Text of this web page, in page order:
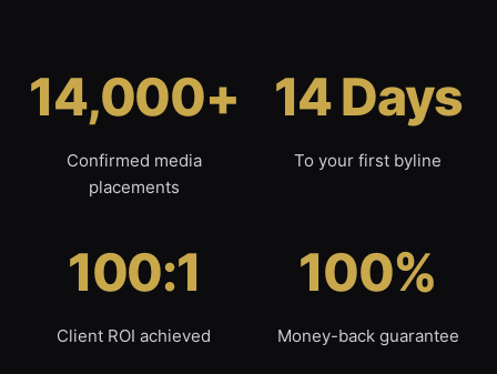
14,000+
Confirmed media
placements
14 Days
To your first byline
100:1
Client ROI achieved
100%
Money-back guarantee